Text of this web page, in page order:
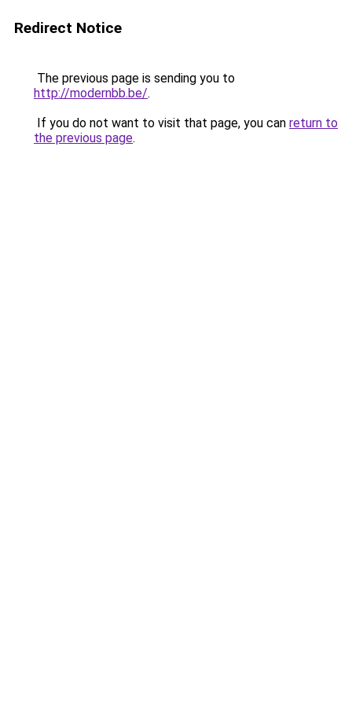
Redirect Notice
The previous page is sending you to
http://modernbb.be/.
If you do not want to visit that page, you can return to
the previous page.